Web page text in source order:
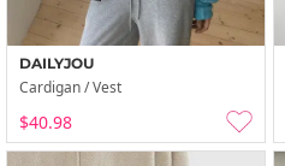
DAILYJOU
Cardigan / Vest
$40.98